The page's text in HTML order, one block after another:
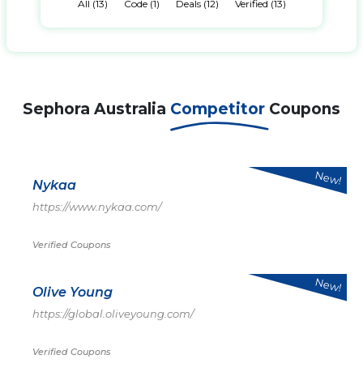
All (13) Code (1) Deals (12) Verified (13)
Sephora Australia Competitor Coupons
Nykaa
https://www.nykaa.com/
Verified Coupons
New!
Olive Young
https://global.oliveyoung.com/
Verified Coupons
New!